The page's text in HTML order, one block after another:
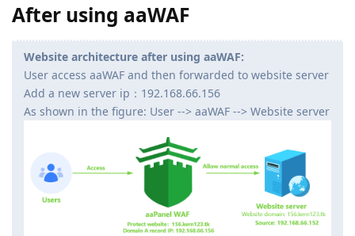
After using aaWAF
Website architecture after using aaWAF:
User access aaWAF and then forwarded to website server
Add a new server ip：192.168.66.156
As shown in the figure: User --> aaWAF --> Website server